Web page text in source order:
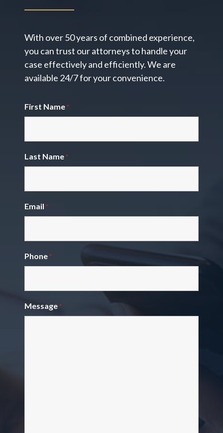
With over 50 years of combined experience,
you can trust our attorneys to handle your
case effectively and efficiently. We are
available 24/7 for your convenience.
First Name *
Last Name *
Email *
Phone *
Message *